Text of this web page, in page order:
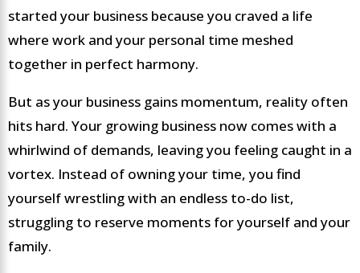
started your business because you craved a life
where work and your personal time meshed
together in perfect harmony.
But as your business gains momentum, reality often
hits hard. Your growing business now comes with a
whirlwind of demands, leaving you feeling caught in a
vortex. Instead of owning your time, you find
yourself wrestling with an endless to-do list,
struggling to reserve moments for yourself and your
family.